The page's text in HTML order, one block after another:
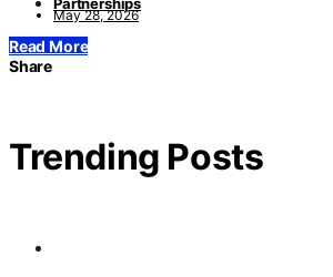
May 28, 2026
Read More
Share
Trending Posts